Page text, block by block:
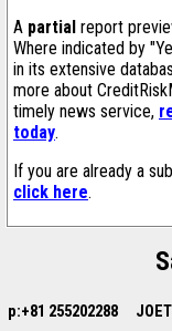
A partial report
Where indicated by
in its extensive
more about
timely news service,
today.
If you are already a
click here.
p:+81 255202288